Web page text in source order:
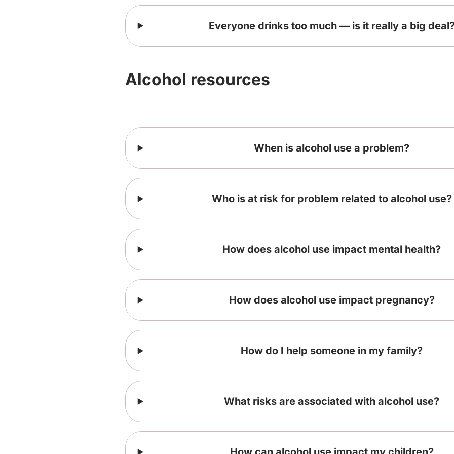
Everyone drinks too much — is it really a big
Alcohol resources
When is alcohol use a problem?
Who is at risk for problem related to alcohol use?
How does alcohol use impact mental health?
How does alcohol use impact pregnancy?
How do I help someone in my family?
What risks are associated with alcohol use?